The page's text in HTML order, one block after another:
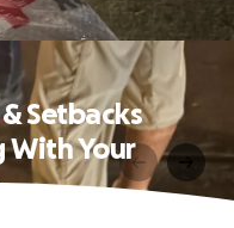
Setbacks
With Your